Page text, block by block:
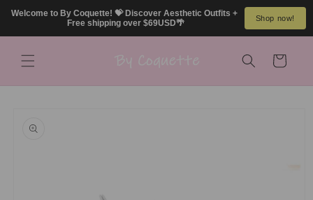
Welcome to By Coquette! 💝 Discover Aesthetic Outfits +
Free shipping over $69USD🌴
Shop now!
Skip to
Cart
information